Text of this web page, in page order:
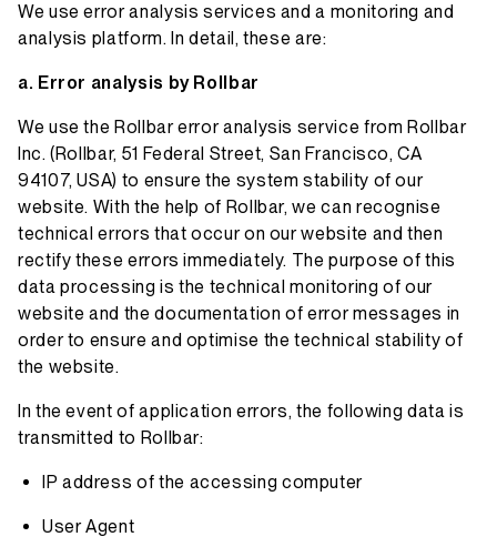
We use error analysis services and a monitoring and
analysis platform. In detail, these are:
Error analysis by Rollbar
We use the Rollbar error analysis service from Rollbar
Inc. (Rollbar, 51 Federal Street, San Francisco, CA
94107, USA) to ensure the system stability of our
website. With the help of Rollbar, we can recognise
technical errors that occur on our website and then
rectify these errors immediately. The purpose of this
data processing is the technical monitoring of our
website and the documentation of error messages in
order to ensure and optimise the technical stability of
the website.
In the event of application errors, the following data is
transmitted to Rollbar:
IP address of the accessing computer
User Agent